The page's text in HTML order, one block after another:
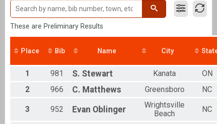
Individual
Aquabike
Aquabike
Novice
Youth Tri
Corp. Relay
P2PSwiim
These are Preliminary Results
Place Bib Name City
1 981 S. Stewart Kanata
ON
2
966 C. Matthews Greensboro NC
3 952 Evan Oblinger
Wrightsville
Beach
NC